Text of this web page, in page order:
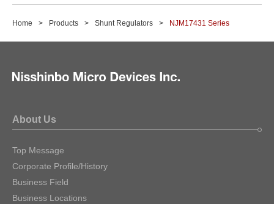
Home Products Shunt Regulators NJM17431 Series
About Us
Top Message
Corporate Profile/History
Business Field
Business Locations